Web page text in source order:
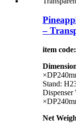
–
item code:
Stand:
Net